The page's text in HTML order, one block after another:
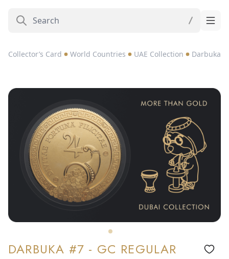
Collector’s Card World Countries UAE Collection Darbuka
DARBUKA #7 - GC REGULAR